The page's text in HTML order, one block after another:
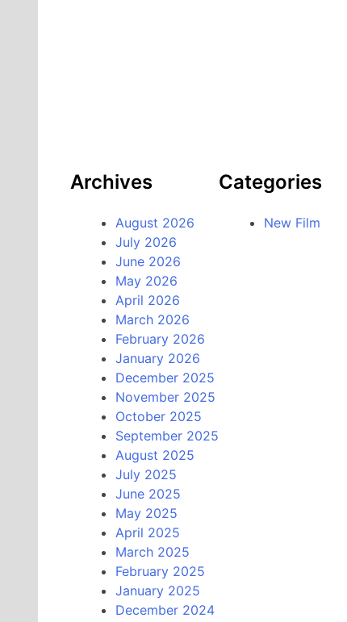
Archives
August 2026
July 2026
June 2026
May 2026
April 2026
March 2026
February 2026
January 2026
December 2025
November 2025
October 2025
September 2025
August 2025
July 2025
June 2025
May 2025
April 2025
March 2025
February 2025
January 2025
December 2024
Categories
New Film